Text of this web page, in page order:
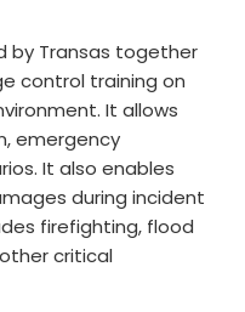
by Transas together
control training on
It allows
emergency
It also enables
during incident
firefighting, flood
critical